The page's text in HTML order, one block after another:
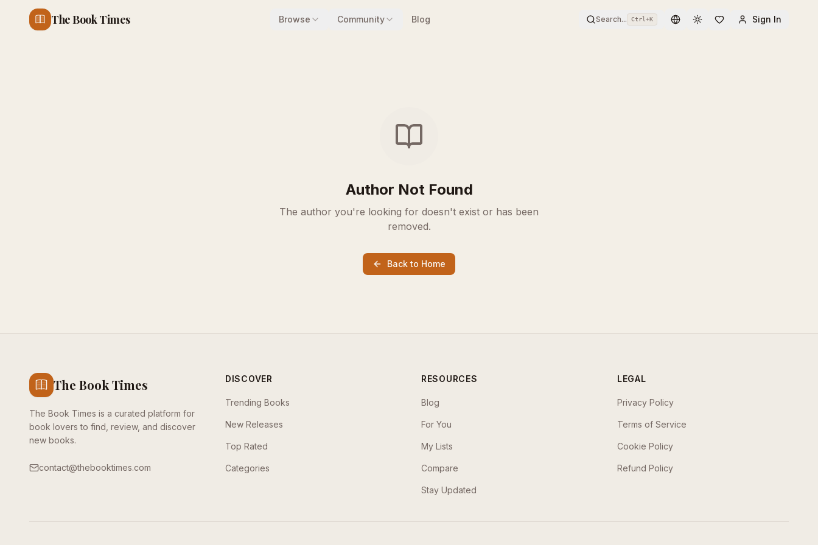
The Book Times Browse Community Blog Search... Ctrl+K Toggle themeSign In
Author Not Found
The author you're looking for doesn't exist or has been
removed.
Back to Home
The Book Times
The Book Times is a curated platform for
book lovers to find, review, and discover
new books.
contact@thebooktimes.com
DISCOVER
Trending Books
New Releases
Top Rated
Categories
RESOURCES
Blog
For You
My Lists
Compare
Stay Updated
LEGAL
Privacy Policy
Terms of Service
Cookie Policy
Refund Policy